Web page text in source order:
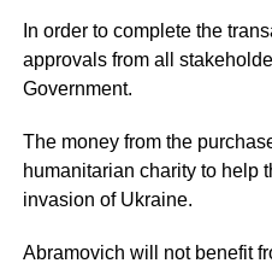
In order to complete the
approvals from all
Government.
The money from the
humanitarian charity to help
invasion of Ukraine.
Abramovich will not benefit